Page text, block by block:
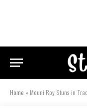
Home »Mouni Roy Stuns in